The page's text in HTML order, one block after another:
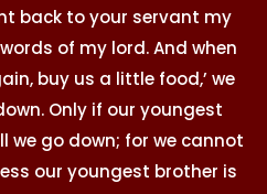
back to your servant my
of my lord. And when
buy us a little food,’ we
Only if our youngest
we go down; for we cannot
our youngest brother is